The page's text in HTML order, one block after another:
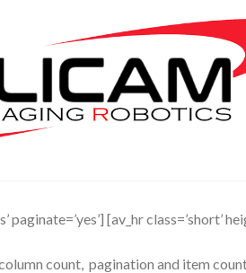
[av_hr class=’short’
count, pagination and item